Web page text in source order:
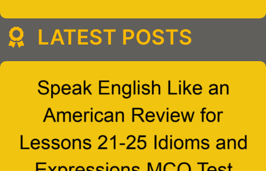
LATEST POSTS